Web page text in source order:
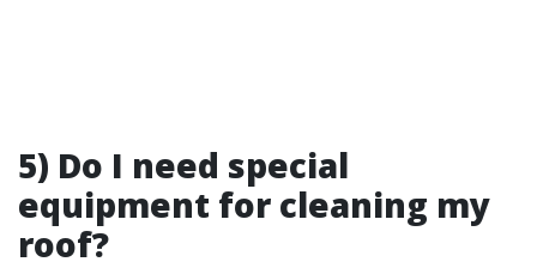
5) Do I need special
equipment for cleaning my
roof?